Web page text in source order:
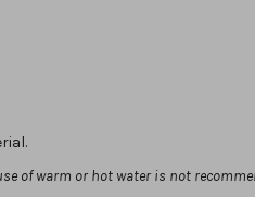
of warm or hot water is not